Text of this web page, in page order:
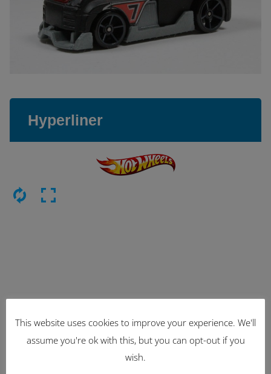
Hyperliner
This website uses cookies to improve your experience. We'll
assume you're ok with this, but you can opt-out if you
wish.